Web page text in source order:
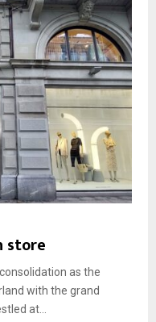
store
as the
with the grand
at...